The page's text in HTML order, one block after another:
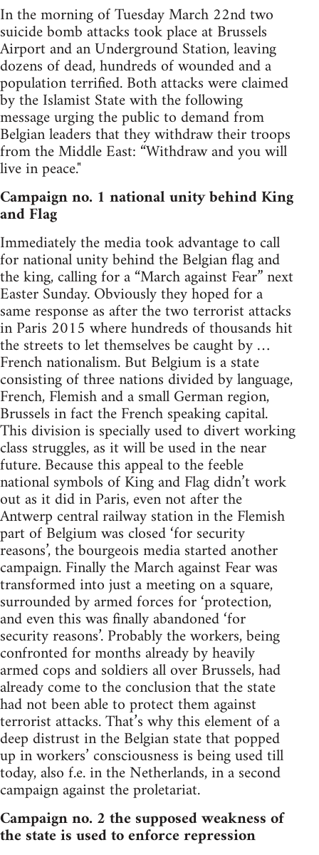
In the morning of Tuesday March 22nd two
suicide bomb attacks took place at Brussels
Airport and an Underground Station, leaving
dozens of dead, hundreds of wounded and a
population terrified. Both attacks were claimed
by the Islamist State with the following
message urging the public to demand from
Belgian leaders that they withdraw their troops
from the Middle East: “Withdraw and you will
live in peace."
Campaign no. 1 national unity behind King
and Flag
Immediately the media took advantage to call
for national unity behind the Belgian flag and
the king, calling for a “March against Fear” next
Easter Sunday. Obviously they hoped for a
same response as after the two terrorist attacks
in Paris 2015 where hundreds of thousands hit
the streets to let themselves be caught by …
French nationalism. But Belgium is a state
consisting of three nations divided by language,
French, Flemish and a small German region,
Brussels in fact the French speaking capital.
This division is specially used to divert working
class struggles, as it will be used in the near
future. Because this appeal to the feeble
national symbols of King and Flag didn’t work
out as it did in Paris, even not after the
Antwerp central railway station in the Flemish
part of Belgium was closed ‘for security
reasons’, the bourgeois media started another
campaign. Finally the March against Fear was
transformed into just a meeting on a square,
surrounded by armed forces for ‘protection,
and even this was finally abandoned ‘for
security reasons’. Probably the workers, being
confronted for months already by heavily
armed cops and soldiers all over Brussels, had
already come to the conclusion that the state
had not been able to protect them against
terrorist attacks. That’s why this element of a
deep distrust in the Belgian state that popped
up in workers’ consciousness is being used till
today, also f.e. in the Netherlands, in a second
campaign against the proletariat.
Campaign no. 2 the supposed weakness of
the state is used to enforce repression